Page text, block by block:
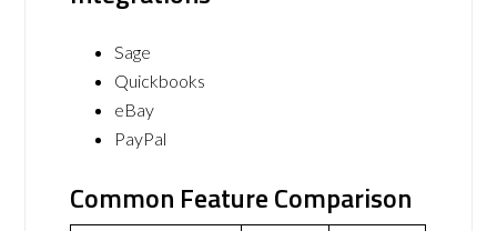
Sage
Quickbooks
eBay
PayPal
Common Feature Comparison